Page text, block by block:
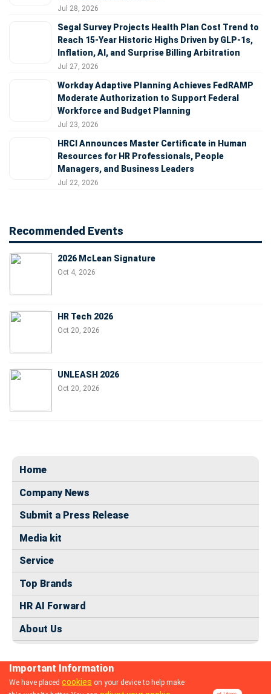
Jul 28, 2026
Segal Survey Projects Health Plan Cost Trend to
Reach 15-Year Historic Highs Driven by GLP-1s,
Inflation, AI, and Surprise Billing Arbitration
Jul 27, 2026
Workday Adaptive Planning Achieves FedRAMP
Moderate Authorization to Support Federal
Workforce and Budget Planning
Jul 23, 2026
HRCI Announces Master Certificate in Human
Resources for HR Professionals, People
Managers, and Business Leaders
Jul 22, 2026
Recommended Events
2026 McLean Signature
Oct 4, 2026
HR Tech 2026
Oct 20, 2026
UNLEASH 2026
Oct 20, 2026
Home
Company News
Submit a Press Release
Media kit
Service
Top Brands
HR AI Forward
About Us
Important Information
We have placed cookies on your device to help make